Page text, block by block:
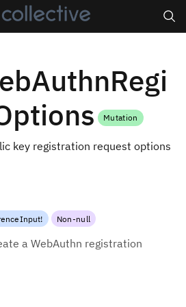
Mutation
key registration request options
! Non-null
a WebAuthn registration